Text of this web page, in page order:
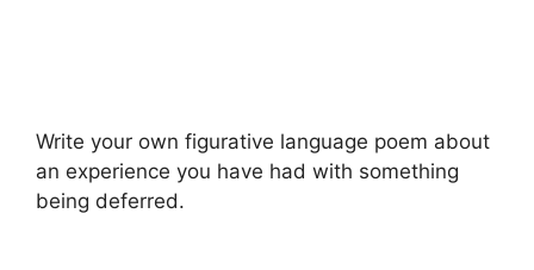
Write your own figurative language poem about
an experience you have had with something
being deferred.